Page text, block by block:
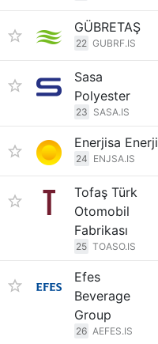
GÜBRETAŞ
22 GUBRF.IS
Sasa
Polyester
23 SASA.IS
Enerjisa Enerji
24 ENJSA.IS
Tofaş Türk
Otomobil
Fabrikası
25 TOASO.IS
Efes
Beverage
Group
26 AEFES.IS